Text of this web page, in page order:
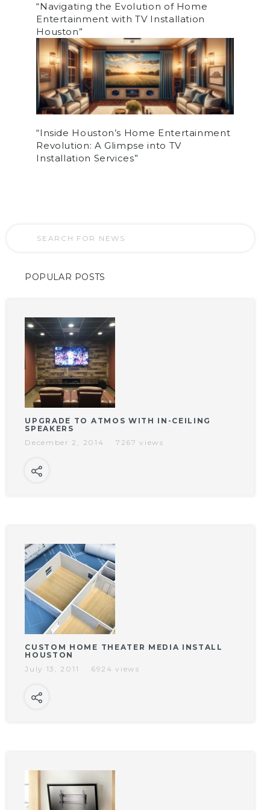
“Navigating the Evolution of Home
Entertainment with TV Installation
Houston”
“Inside Houston’s Home Entertainment
Revolution: A Glimpse into TV
Installation Services”
POPULAR POSTS
UPGRADE TO ATMOS WITH IN-CEILING
SPEAKERS
December 2, 2014
7267 views
CUSTOM HOME THEATER MEDIA INSTALL
HOUSTON
July 13, 2011
6924 views